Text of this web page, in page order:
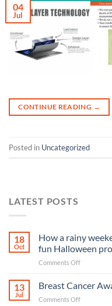
04
Jul
CONTINUE READING →
Posted in Uncategorized
LATEST POSTS
18
Oct
How a rainy
fun Halloween
Comments Offon
rainy
weekend
13
Jul
Breast Cancer
Comments Offon